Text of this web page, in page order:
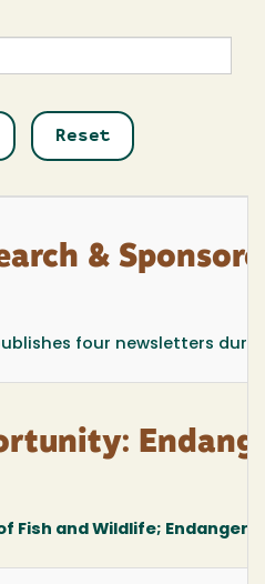
&
four newsletters
Fish and Wildlife;